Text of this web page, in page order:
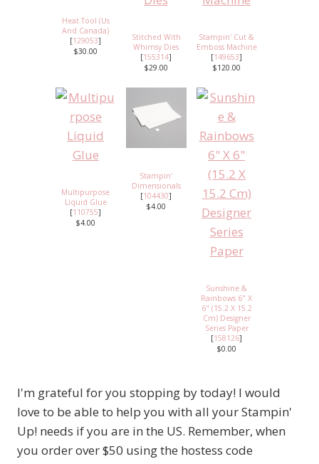
Heat Tool (Us
And Canada)
[129053]
$30.00
Stitched With
Whimsy Dies
[155314]
$29.00
Stampin' Cut &
Emboss Machine
[149653]
$120.00
Multipurpose
Liquid Glue
[110755]
$4.00
Stampin'
Dimensionals
[104430]
$4.00
Sunshine &
Rainbows 6" X
6" (15.2 X 15.2
Cm) Designer
Series Paper
[158126]
$0.00
I'm grateful for you stopping by today! I would
love to be able to help you with all your Stampin'
Up! needs if you are in the US. Remember, when
you order over $50 using the hostess code